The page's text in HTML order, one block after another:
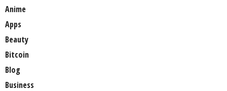
Anime
Apps
Beauty
Bitcoin
Blog
Business